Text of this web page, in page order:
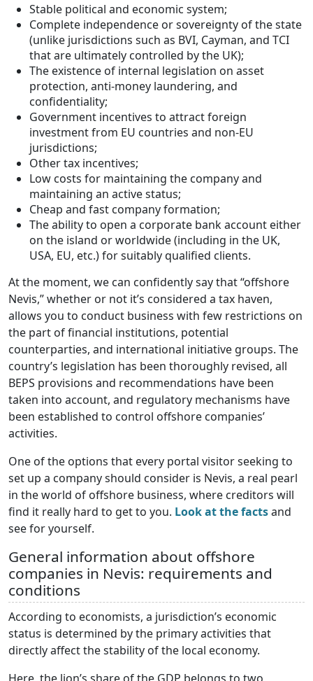
Stable political and economic system;
Complete independence or sovereignty of the state
(unlike jurisdictions such as BVI, Cayman, and TCI
that are ultimately controlled by the UK);
The existence of internal legislation on asset
protection, anti-money laundering, and
confidentiality;
Government incentives to attract foreign
investment from EU countries and non-EU
jurisdictions;
Other tax incentives;
Low costs for maintaining the company and
maintaining an active status;
Cheap and fast company formation;
The ability to open a corporate bank account either
on the island or worldwide (including in the UK,
USA, EU, etc.) for suitably qualified clients.
At the moment, we can confidently say that “offshore
Nevis,” whether or not it’s considered a tax haven,
allows you to conduct business with few restrictions on
the part of financial institutions, potential
counterparties, and international initiative groups. The
country’s legislation has been thoroughly revised, all
BEPS provisions and recommendations have been
taken into account, and regulatory mechanisms have
been established to control offshore companies’
activities.
One of the options that every portal visitor seeking to
set up a company should consider is Nevis, a real pearl
in the world of offshore business, where creditors will
find it really hard to get to you. Look at the factsand
see for yourself.
General information about offshore
companies in Nevis: requirements and
conditions
According to economists, a jurisdiction’s economic
status is determined by the primary activities that
directly affect the stability of the local economy.